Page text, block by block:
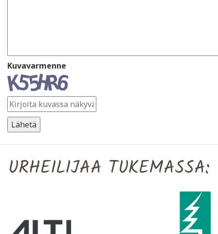
Kuvavarmenne
URHEILIJAA TUKEMASSA: